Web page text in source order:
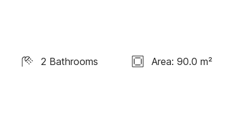
2 Bathrooms Area: 90.0 m²